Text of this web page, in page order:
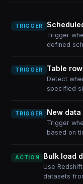
TRIGGER
Trigger
defined
TRIGGER Table
Detect
specified
TRIGGER New
Trigger
based on
ACTION Bulk load
Use
datasets